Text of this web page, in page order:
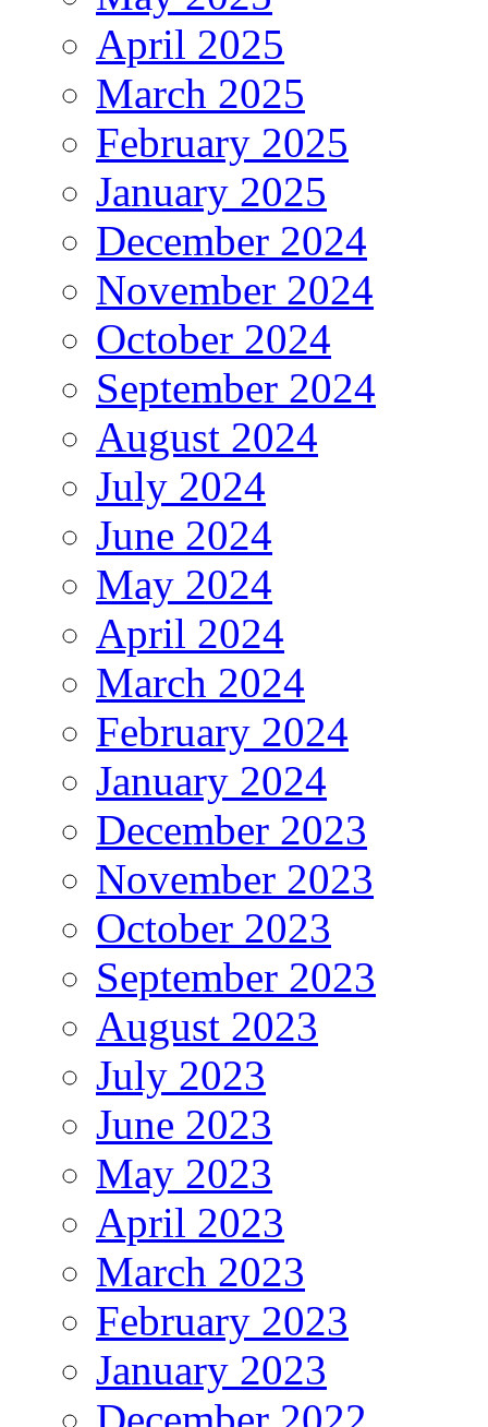
April 2025
March 2025
February 2025
January 2025
December 2024
November 2024
October 2024
September 2024
August 2024
July 2024
June 2024
May 2024
April 2024
March 2024
February 2024
January 2024
December 2023
November 2023
October 2023
September 2023
August 2023
July 2023
June 2023
May 2023
April 2023
March 2023
February 2023
January 2023